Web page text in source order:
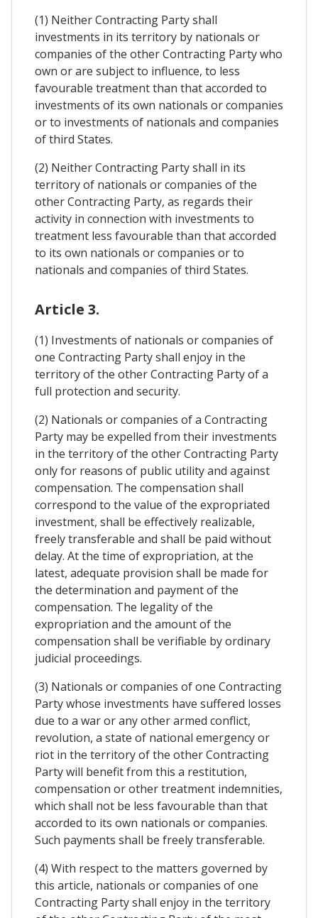
(1) Neither Contracting Party shall
investments in its territory by nationals or
companies of the other Contracting Party who
own or are subject to influence, to less
favourable treatment than that accorded to
investments of its own nationals or companies
or to investments of nationals and companies
of third States.
(2) Neither Contracting Party shall in its
territory of nationals or companies of the
other Contracting Party, as regards their
activity in connection with investments to
treatment less favourable than that accorded
to its own nationals or companies or to
nationals and companies of third States.
Article 3.
(1) Investments of nationals or companies of
one Contracting Party shall enjoy in the
territory of the other Contracting Party of a
full protection and security.
(2) Nationals or companies of a Contracting
Party may be expelled from their investments
in the territory of the other Contracting Party
only for reasons of public utility and against
compensation. The compensation shall
correspond to the value of the expropriated
investment, shall be effectively realizable,
freely transferable and shall be paid without
delay. At the time of expropriation, at the
latest, adequate provision shall be made for
the determination and payment of the
compensation. The legality of the
expropriation and the amount of the
compensation shall be verifiable by ordinary
judicial proceedings.
(3) Nationals or companies of one Contracting
Party whose investments have suffered losses
due to a war or any other armed conflict,
revolution, a state of national emergency or
riot in the territory of the other Contracting
Party will benefit from this a restitution,
compensation or other treatment indemnities,
which shall not be less favourable than that
accorded to its own nationals or companies.
Such payments shall be freely transferable.
(4) With respect to the matters governed by
this article, nationals or companies of one
Contracting Party shall enjoy in the territory